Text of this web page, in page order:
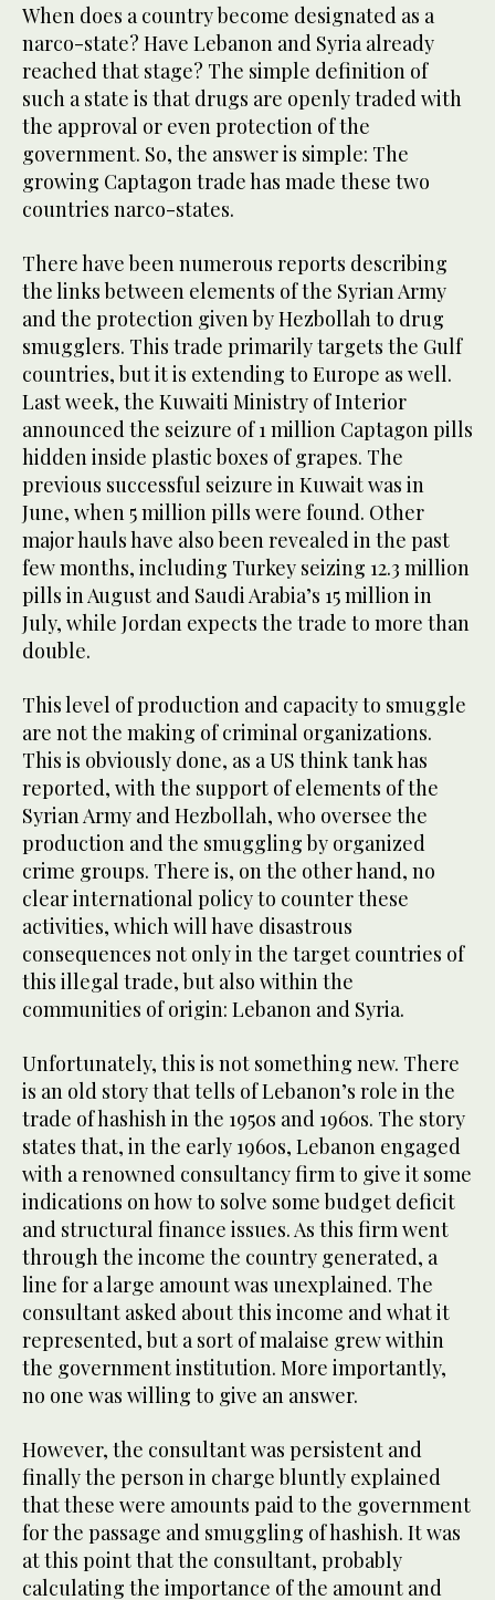
When does a country become designated as a
narco-state? Have Lebanon and Syria already
reached that stage? The simple definition of
such a state is that drugs are openly traded with
the approval or even protection of the
government. So, the answer is simple: The
growing Captagon trade has made these two
countries narco-states.
There have been numerous reports describing
the links between elements of the Syrian Army
and the protection given by Hezbollah to drug
smugglers. This trade primarily targets the Gulf
countries, but it is extending to Europe as well.
Last week, the Kuwaiti Ministry of Interior
announced the seizure of 1 million Captagon pills
hidden inside plastic boxes of grapes. The
previous successful seizure in Kuwait was in
June, when 5 million pills were found. Other
major hauls have also been revealed in the past
few months, including Turkey seizing 12.3 million
pills in August and Saudi Arabia’s 15 million in
July, while Jordan expects the trade to more than
double.
This level of production and capacity to smuggle
are not the making of criminal organizations.
This is obviously done, as a US think tank has
reported, with the support of elements of the
Syrian Army and Hezbollah, who oversee the
production and the smuggling by organized
crime groups. There is, on the other hand, no
clear international policy to counter these
activities, which will have disastrous
consequences not only in the target countries of
this illegal trade, but also within the
communities of origin: Lebanon and Syria.
Unfortunately, this is not something new. There
is an old story that tells of Lebanon’s role in the
trade of hashish in the 1950s and 1960s. The story
states that, in the early 1960s, Lebanon engaged
with a renowned consultancy firm to give it some
indications on how to solve some budget deficit
and structural finance issues. As this firm went
through the income the country generated, a
line for a large amount was unexplained. The
consultant asked about this income and what it
represented, but a sort of malaise grew within
the government institution. More importantly,
no one was willing to give an answer.
However, the consultant was persistent and
finally the person in charge bluntly explained
that these were amounts paid to the government
for the passage and smuggling of hashish. It was
at this point that the consultant, probably
calculating the importance of the amount and